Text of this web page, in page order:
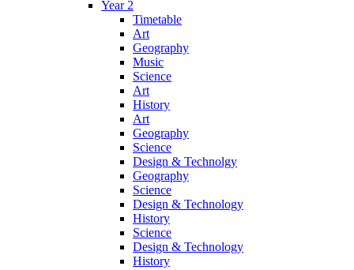
Year 2
Timetable
Art
Geography
Music
Science
Art
History
Art
Geography
Science
Design & Technolgy
Geography
Science
Design & Technology
History
Science
Design & Technology
History